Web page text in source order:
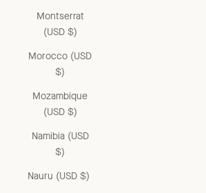
Montserrat
(USD $)
Morocco (USD
$)
Mozambique
(USD $)
Namibia (USD
$)
Nauru (USD $)